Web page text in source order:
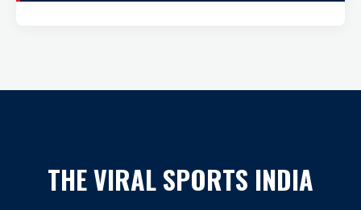
THE VIRAL SPORTS INDIA